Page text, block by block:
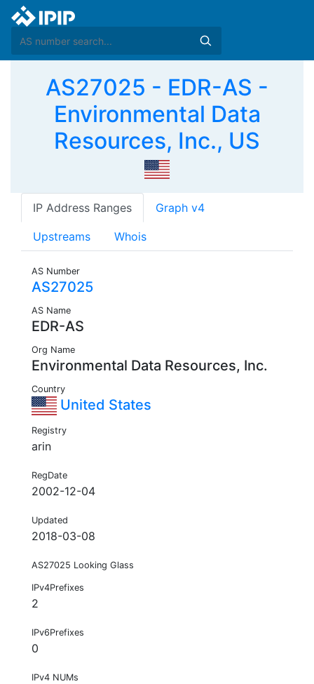
AS27025 - EDR-AS -
Environmental Data
Resources, Inc., US
IP Address Ranges Graph v4
Upstreams Whois
AS Number
AS27025
AS Name
EDR-AS
Org Name
Environmental Data Resources, Inc.
Country
United States
Registry
arin
RegDate
2002-12-04
Updated
2018-03-08
AS27025 Looking Glass
IPv4Prefixes
2
IPv6Prefixes
0
IPv4 NUMs